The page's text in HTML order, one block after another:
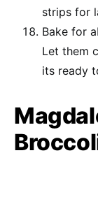
strips for
Bake for
Let them
its ready